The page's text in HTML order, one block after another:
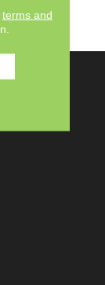
terms and